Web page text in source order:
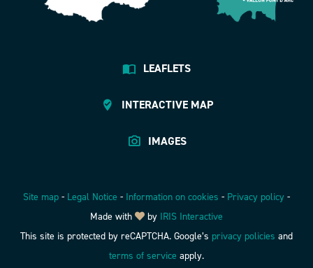
LEAFLETS
INTERACTIVE MAP
IMAGES
Site map - Legal Notice - Information on cookies - Privacy policy -
Made with
by IRIS Interactive
This site is protected by reCAPTCHA. Google’s privacy policies and
terms of service apply.